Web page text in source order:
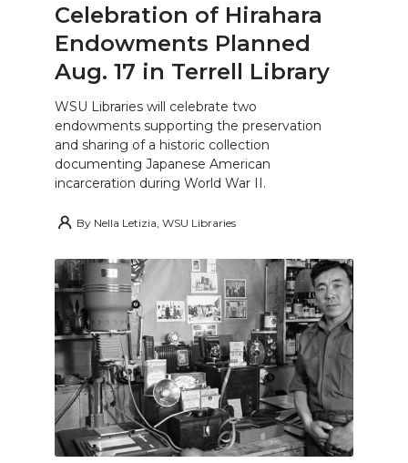
Celebration of Hirahara
Endowments Planned
Aug. 17 in Terrell Library
WSU Libraries will celebrate two
endowments supporting the preservation
and sharing of a historic collection
documenting Japanese American
incarceration during World War II.
By Nella Letizia, WSU Libraries